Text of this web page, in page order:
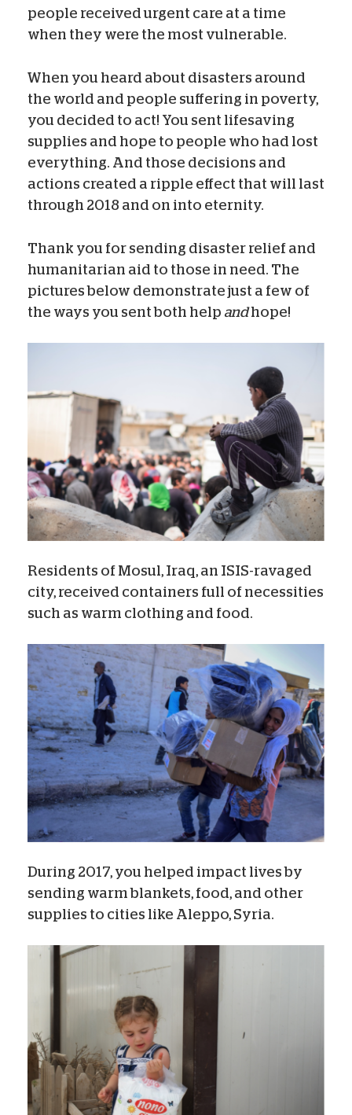
people received urgent care at a time
when they were the most vulnerable.
When you heard about disasters around
the world and people suffering in poverty,
you decided to act! You sent lifesaving
supplies and hope to people who had lost
everything. And those decisions and
actions created a ripple effect that will last
through 2018 and on into eternity.
Thank you for sending disaster relief and
humanitarian aid to those in need. The
pictures below demonstrate just a few of
the ways you sent both help andhope!
Residents of Mosul, Iraq, an ISIS-ravaged
city, received containers full of necessities
such as warm clothing and food.
During 2017, you helped impact lives by
sending warm blankets, food, and other
supplies to cities like Aleppo, Syria.